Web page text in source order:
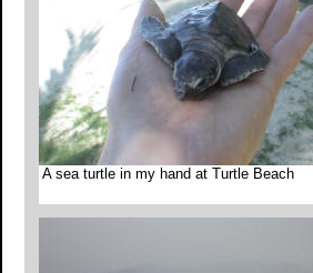
A sea turtle in my hand at Turtle Beach